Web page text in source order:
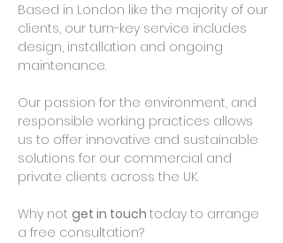
Based in London like the majority of our
clients, our turn-key service includes
design, installation and ongoing
maintenance.
Our passion for the environment, and
responsible working practices allows
us to offer innovative and sustainable
solutions for our commercial and
private clients across the UK.
Why not get in touch today to arrange
a free consultation?